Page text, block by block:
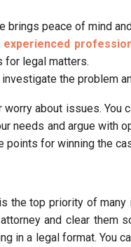
brings peace of mind
experienced
for legal matters.
the problem
about issues. You
needs and argue with
points for winning the
the top priority of
and clear them
in a legal format. You